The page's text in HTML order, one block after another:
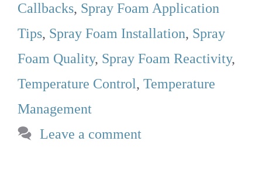
Callbacks, Spray Foam Application
Tips, Spray Foam Installation, Spray
Foam Quality, Spray Foam Reactivity,
Temperature Control, Temperature
Management
Leave a comment